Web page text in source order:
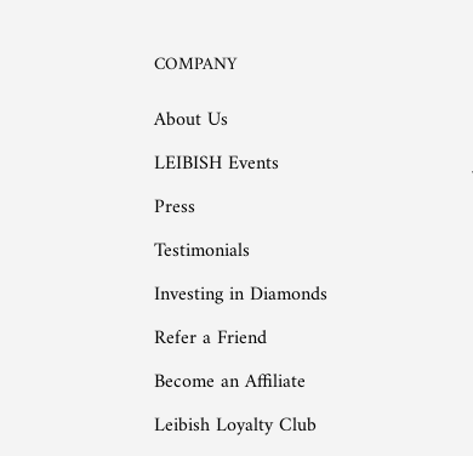
COMPANY
About Us
LEIBISH Events
Press
Testimonials
Investing in Diamonds
Refer a Friend
Become an Affiliate
Leibish Loyalty Club